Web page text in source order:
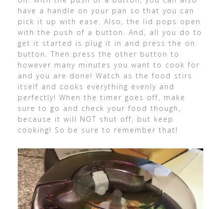
have a handle on your pan so that you can
pick it up with ease. Also, the lid pops open
with the push of a button. And, all you do to
get it started is plug it in and press the on
button. Then press the other button to
however many minutes you want to cook for
and you are done! Watch as the food stirs
itself and cooks everything evenly and
perfectly! When the timer goes off, make
sure to go and check your food though,
because it will NOT shut off, but keep
cooking! So be sure to remember that!